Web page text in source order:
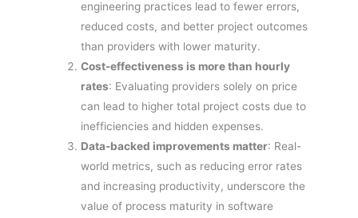
engineering practices lead to fewer errors,
reduced costs, and better project outcomes
than providers with lower maturity.
Cost-effectiveness is more than hourly
rates: Evaluating providers solely on price
can lead to higher total project costs due to
inefficiencies and hidden expenses.
Data-backed improvements matter: Real-
world metrics, such as reducing error rates
and increasing productivity, underscore the
value of process maturity in software